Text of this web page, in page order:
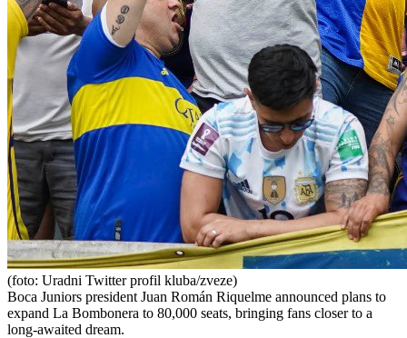
(foto: Uradni Twitter profil kluba/zveze)
Boca Juniors president Juan Román Riquelme announced plans to
expand La Bombonera to 80,000 seats, bringing fans closer to a
long-awaited dream.